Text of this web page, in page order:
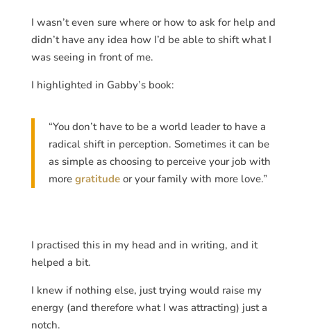
I wasn’t even sure where or how to ask for help and
didn’t have any idea how I’d be able to shift what I
was seeing in front of me.
I highlighted in Gabby’s book:
“You don’t have to be a world leader to have a
radical shift in perception. Sometimes it can be
as simple as choosing to perceive your job with
more gratitudeor your family with more love.”
I practised this in my head and in writing, and it
helped a bit.
I knew if nothing else, just trying would raise my
energy (and therefore what I was attracting) just a
notch.